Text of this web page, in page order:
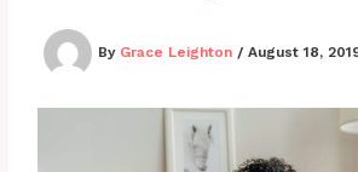
By Grace Leighton /August 18,